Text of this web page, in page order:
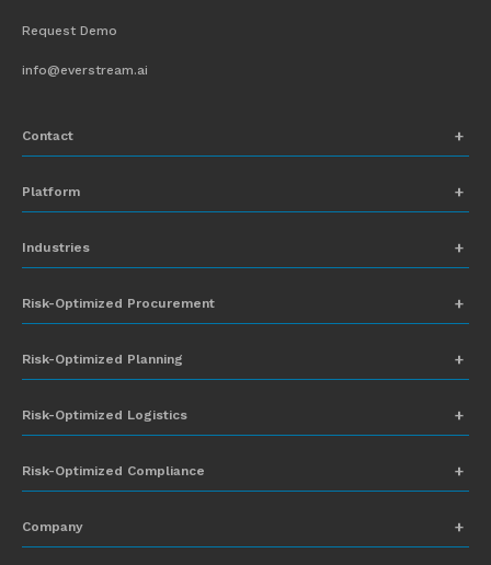
Request Demo
info@everstream.ai
Contact
Platform
Insights-to-Action
Industries
Food and Beverage
Risk-Optimized Procurement
Risk-Optimized Planning
Risk-Optimized Logistics
Risk-Optimized Compliance
Company